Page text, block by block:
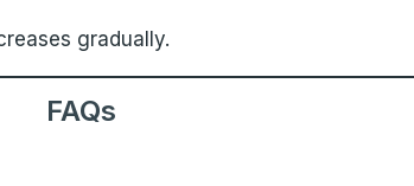
gradually.
FAQs